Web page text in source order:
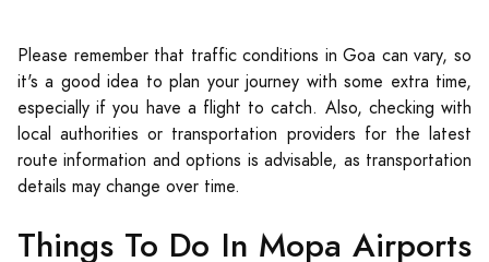
Please remember that traffic conditions in Goa can vary, so
it's a good idea to plan your journey with some extra time,
especially if you have a flight to catch. Also, checking with
local authorities or transportation providers for the latest
route information and options is advisable, as transportation
details may change over time.
Things To Do In Mopa Airports